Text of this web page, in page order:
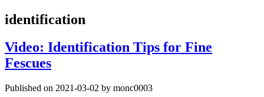
identification
Video: Identification Tips for Fine
Fescues
Published on 2021-03-02 by monc0003